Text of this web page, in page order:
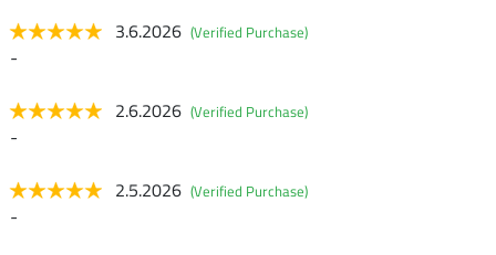
3.6.2026 (Verified Purchase)
-
2.6.2026 (Verified Purchase)
-
2.5.2026 (Verified Purchase)
-